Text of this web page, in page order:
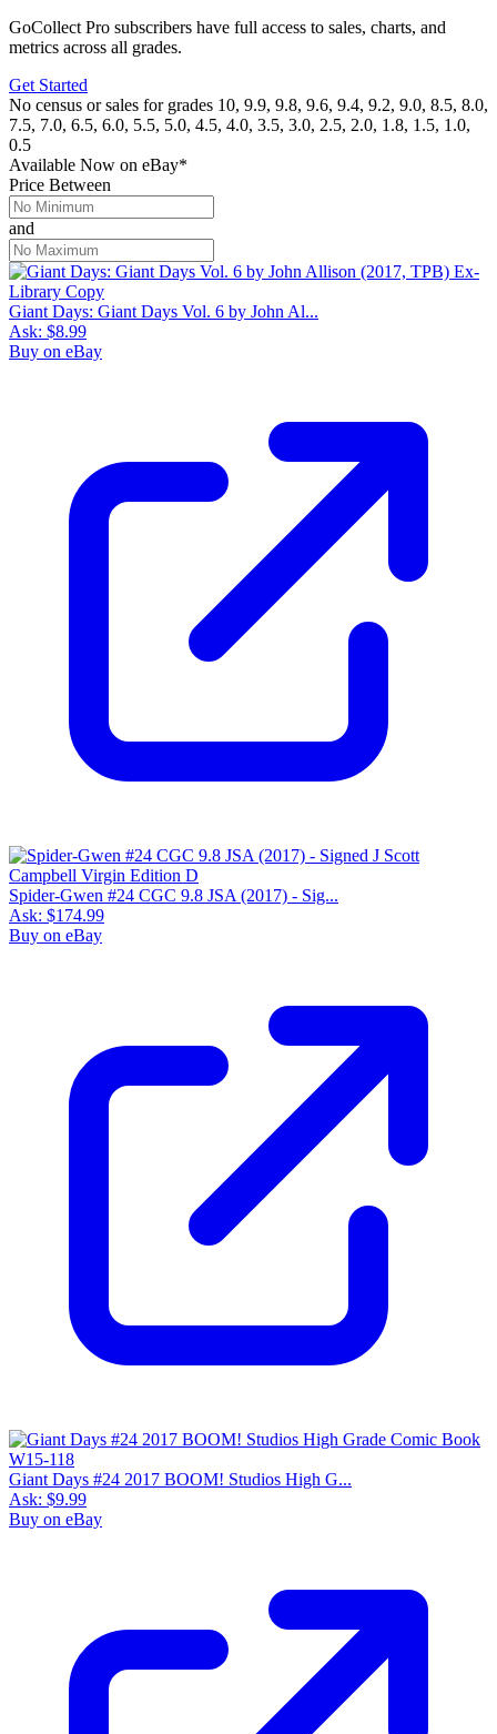
GoCollect Pro subscribers have full access to sales, charts, and
metrics across all grades.
Get Started
No census or sales for grades 10, 9.9, 9.8, 9.6, 9.4, 9.2, 9.0, 8.5, 8.0,
7.5, 7.0, 6.5, 6.0, 5.5, 5.0, 4.5, 4.0, 3.5, 3.0, 2.5, 2.0, 1.8, 1.5, 1.0,
0.5
Available Now on eBay*
Price Between
and
Giant Days: Giant Days Vol. 6 by John Al...
Ask: $8.99
Buy on eBay
Spider-Gwen #24 CGC 9.8 JSA (2017) - Sig...
Ask: $174.99
Buy on eBay
Giant Days #24 2017 BOOM! Studios High G...
Ask: $9.99
Buy on eBay